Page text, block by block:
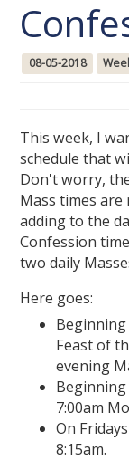
08-05-2018
This week, I
schedule that
Don't worry,
Mass times are
adding to the
Confession
two daily
Here goes:
Feast of
evening
Beginning
7:00am
On
8:15am.